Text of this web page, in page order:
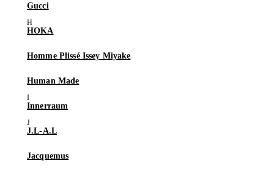
Gucci
HOKA
Homme Plissé Issey Miyake
Human Made
Innerraum
J.L-A.L
Jacquemus